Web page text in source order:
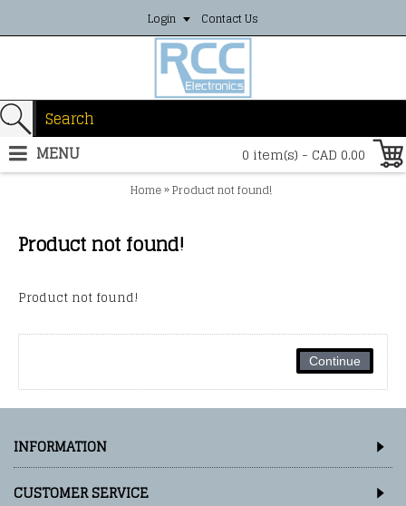
Login Contact Us
0 item(s) - CAD 0.00
MENU
Home»Product not found!
Product not found!
Product not found!
Continue
INFORMATION
CUSTOMER SERVICE